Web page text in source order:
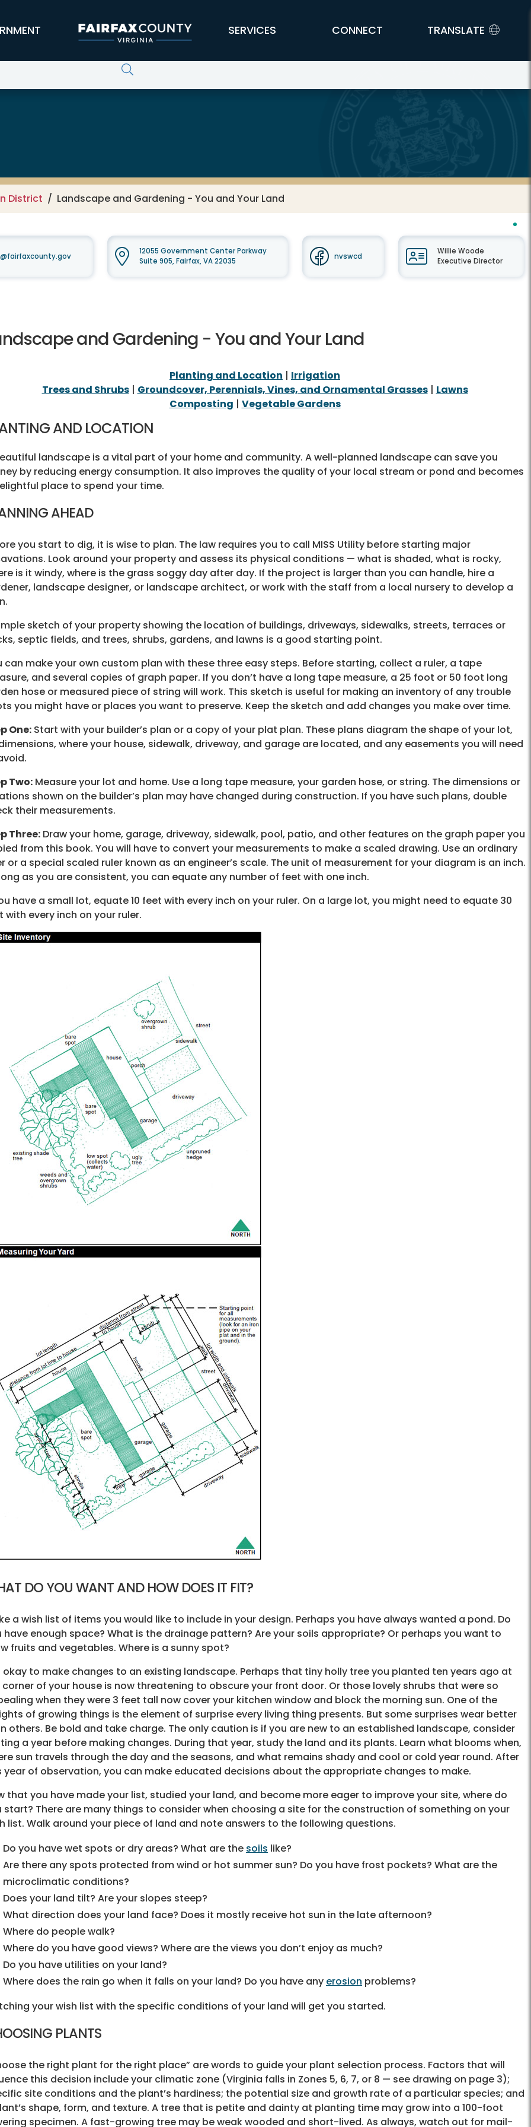
SERVICES CONNECT TRANSLATE
District Landscape and Gardening - You and Your Land
12055 Government Center Parkway
Suite 905, Fairfax, VA 22035
nvswcd
Willie Woode
Executive Director
and Gardening - You and Your Land
Planting and Location | Irrigation
Trees and Shrubs| Groundcover, Perennials, Vines, and Ornamental Grasses| Lawns
Composting | Vegetable Gardens
AND LOCATION
landscape is a vital part of your home and community. A well-planned landscape can save you
by reducing energy consumption. It also improves the quality of your local stream or pond and becomes
place to spend your time.
AHEAD
you start to dig, it is wise to plan. The law requires you to call MISS Utility before starting major
Look around your property and assess its physical conditions — what is shaded, what is rocky,
is it windy, where is the grass soggy day after day. If the project is larger than you can handle, hire a
landscape designer, or landscape architect, or work with the staff from a local nursery to develop a
sketch of your property showing the location of buildings, driveways, sidewalks, streets, terraces or
septic fields, and trees, shrubs, gardens, and lawns is a good starting point.
can make your own custom plan with these three easy steps. Before starting, collect a ruler, a tape
and several copies of graph paper. If you don’t have a long tape measure, a 25 foot or 50 foot long
hose or measured piece of string will work. This sketch is useful for making an inventory of any trouble
you might have or places you want to preserve. Keep the sketch and add changes you make over time.
One: Start with your builder’s plan or a copy of your plat plan. These plans diagram the shape of your lot,
where your house, sidewalk, driveway, and garage are located, and any easements you will need
Two: Measure your lot and home. Use a long tape measure, your garden hose, or string. The dimensions or
shown on the builder’s plan may have changed during construction. If you have such plans, double
their measurements.
Three: Draw your home, garage, driveway, sidewalk, pool, patio, and other features on the graph paper you
from this book. You will have to convert your measurements to make a scaled drawing. Use an ordinary
or a special scaled ruler known as an engineer’s scale. The unit of measurement for your diagram is an inch.
as you are consistent, you can equate any number of feet with one inch.
have a small lot, equate 10 feet with every inch on your ruler. On a large lot, you might need to equate 30
with every inch on your ruler.
DO YOU WANT AND HOW DOES IT FIT?
a wish list of items you would like to include in your design. Perhaps you have always wanted a pond. Do
have enough space? What is the drainage pattern? Are your soils appropriate? Or perhaps you want to
fruits and vegetables. Where is a sunny spot?
okay to make changes to an existing landscape. Perhaps that tiny holly tree you planted ten years ago at
of your house is now threatening to obscure your front door. Or those lovely shrubs that were so
when they were 3 feet tall now cover your kitchen window and block the morning sun. One of the
of growing things is the element of surprise every living thing presents. But some surprises wear better
others. Be bold and take charge. The only caution is if you are new to an established landscape, consider
a year before making changes. During that year, study the land and its plants. Learn what blooms when,
sun travels through the day and the seasons, and what remains shady and cool or cold year round. After
year of observation, you can make educated decisions about the appropriate changes to make.
that you have made your list, studied your land, and become more eager to improve your site, where do
start? There are many things to consider when choosing a site for the construction of something on your
list. Walk around your piece of land and note answers to the following questions.
Do you have wet spots or dry areas? What are the soils like?
Are there any spots protected from wind or hot summer sun? Do you have frost pockets? What are the
microclimatic conditions?
Does your land tilt? Are your slopes steep?
What direction does your land face? Does it mostly receive hot sun in the late afternoon?
Where do people walk?
Where do you have good views? Where are the views you don’t enjoy as much?
Do you have utilities on your land?
Where does the rain go when it falls on your land? Do you have any erosion problems?
your wish list with the specific conditions of your land will get you started.
PLANTS
the right plant for the right place” are words to guide your plant selection process. Factors that will
this decision include your climatic zone (Virginia falls in Zones 5, 6, 7, or 8 — see drawing on page 3);
site conditions and the plant’s hardiness; the potential size and growth rate of a particular species; and
shape, form, and texture. A tree that is petite and dainty at planting time may grow into a 100-foot
specimen. A fast-growing tree may be weak wooded and short-lived. As always, watch out for mail-